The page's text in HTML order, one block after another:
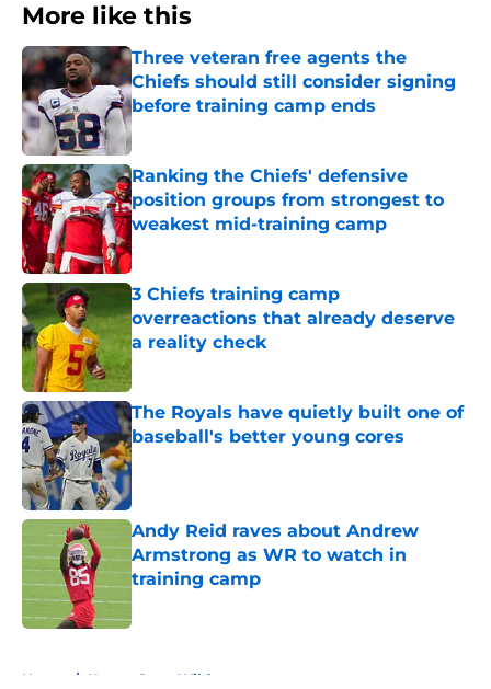
More like this
Three veteran free agents the
Chiefs should still consider signing
before training camp ends
Published by on Invalid Date
Ranking the Chiefs' defensive
position groups from strongest to
weakest mid-training camp
Published by on Invalid Date
3 Chiefs training camp
overreactions that already deserve
a reality check
Published by on Invalid Date
The Royals have quietly built one of
baseball's better young cores
Published by on Invalid Date
Andy Reid raves about Andrew
Armstrong as WR to watch in
training camp
Published by on Invalid Date
Home / Kansas State Wildcats